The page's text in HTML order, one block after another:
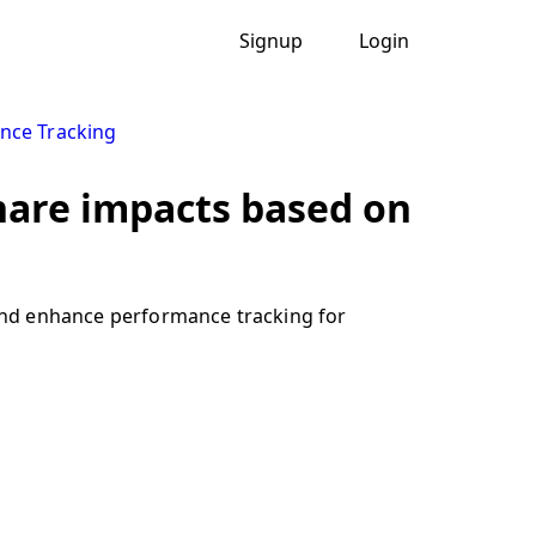
Signup Login
Tracking
impacts based on
enhance performance tracking for